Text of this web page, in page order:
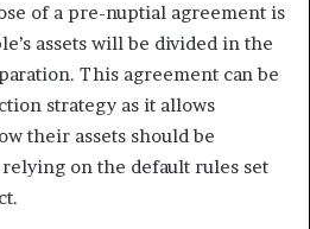
of a pre-nuptial agreement is
assets will be divided in the
This agreement can be
strategy as it allows
their assets should be
on the default rules set